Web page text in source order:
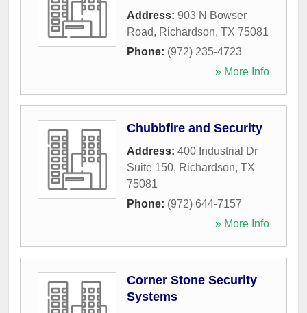
Address: 903 N Bowser
Road, Richardson, TX 75081
Phone: (972) 235-4723
» More Info
Chubbfire and Security
Address: 400 Industrial Dr
Suite 150, Richardson, TX
75081
Phone: (972) 644-7157
» More Info
Corner Stone Security
Systems